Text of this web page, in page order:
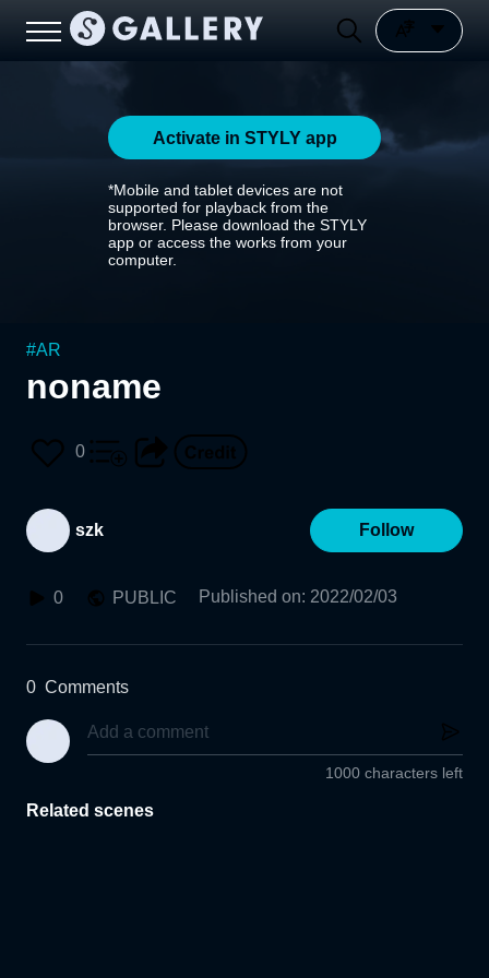
Activate in STYLY app
*Mobile and tablet devices are not
supported for playback from the
browser. Please download the STYLY
app or access the works from your
computer.
#AR
noname
0
szk Follow
0 PUBLIC Published on: 2022/02/03
0 Comments
1000 characters left
Related scenes